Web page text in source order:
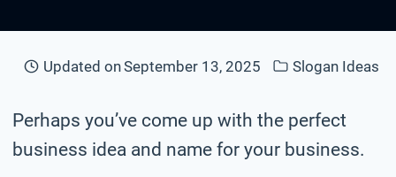
Updated onSeptember 13, 2025 Slogan Ideas
Perhaps you’ve come up with the perfect
business idea and name for your business.